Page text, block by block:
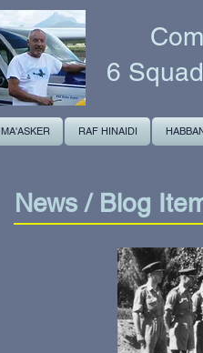
6
MA'ASKER RAF HINAIDI
News / Blog